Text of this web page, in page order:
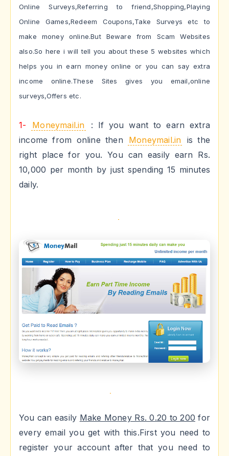
Online Surveys,Referring to friend,Shopping,Playing
Online Games,Redeem Coupons,Take Surveys etc to
make money online.But Beware from Scam Websites
also.So here i will tell you about these 5 websites which
helps you in earn money online or you can say extra
income online.These Sites gives you email,online
surveys,Offers etc.
1- Moneymail.in
: If you want to earn extra
income from online then
Moneymail.in is the
right place for you. You can easily earn Rs.
10,000 per month by just spending 15 minutes
daily.
You can easily Make Money Rs. 0.20 to 200 for
every email you get with this.First you need to
register your account after that you need to